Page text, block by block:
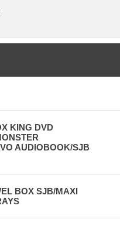
KING DVD
AUDIOBOOK/SJB
BOX SJB/MAXI